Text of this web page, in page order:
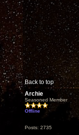
Back to top
Archie
Seasoned Member
Offline
Posts: 2735